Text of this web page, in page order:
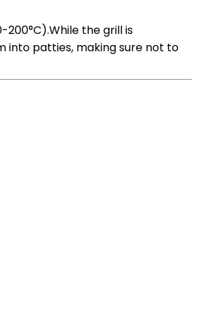
the grill is
into patties, making sure not to